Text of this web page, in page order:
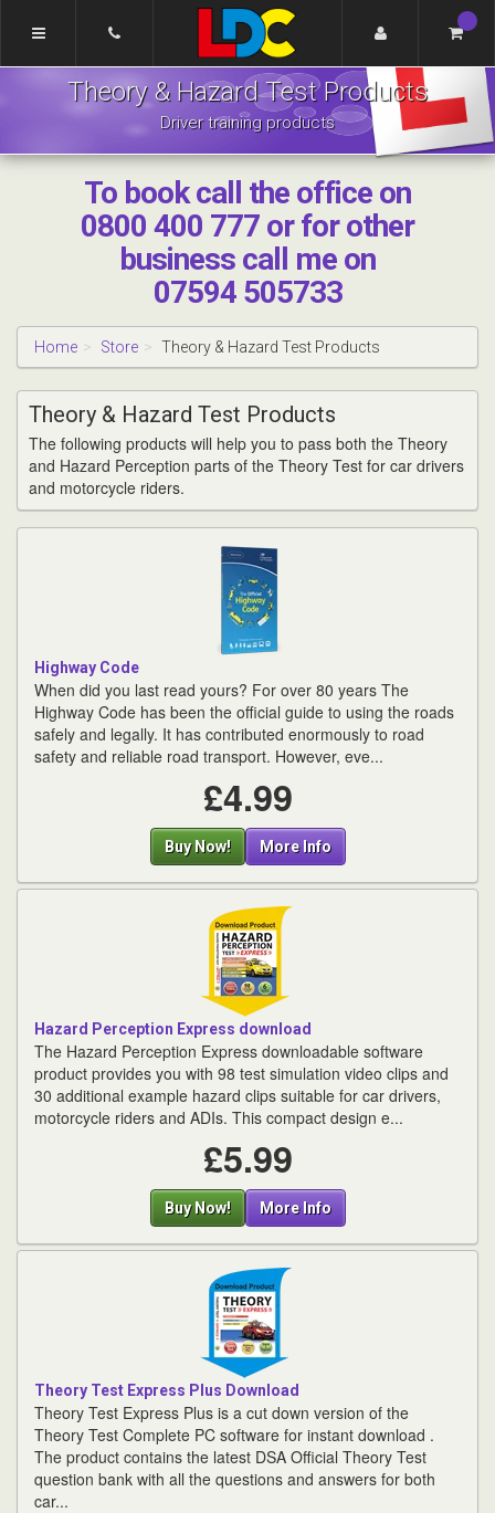
LDC
Driving
School
Pontefract
Theory & Hazard Test Products
Driver training products
To book call the office on
0800 400 777 or for other
business call me on
07594 505733
Home Store Theory & Hazard Test Products
Theory & Hazard Test Products
The following products will help you to pass both the Theory
and Hazard Perception parts of the Theory Test for car drivers
and motorcycle riders.
Highway Code
When did you last read yours? For over 80 years The
Highway Code has been the official guide to using the roads
safely and legally. It has contributed enormously to road
safety and reliable road transport. However, eve...
£4.99
Buy Now! More Info
Hazard Perception Express download
The Hazard Perception Express downloadable software
product provides you with 98 test simulation video clips and
30 additional example hazard clips suitable for car drivers,
motorcycle riders and ADIs. This compact design e...
£5.99
Buy Now! More Info
Theory Test Express Plus Download
Theory Test Express Plus is a cut down version of the
Theory Test Complete PC software for instant download .
The product contains the latest DSA Official Theory Test
question bank with all the questions and answers for both
car...